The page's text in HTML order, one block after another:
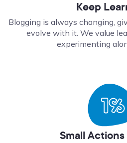
Keep
Blogging is always changing,
evolve with it. We value
experimenting
Small